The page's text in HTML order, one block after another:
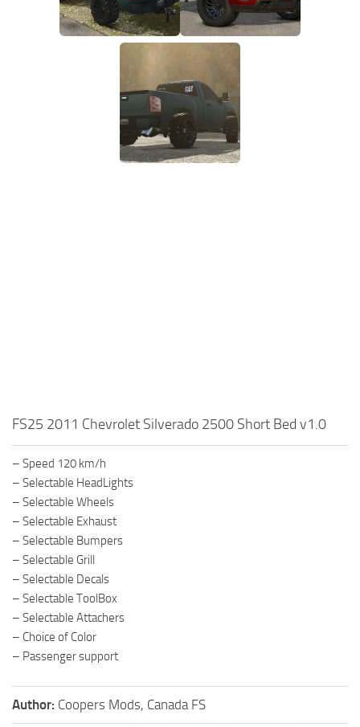
FS25 2011 Chevrolet Silverado 2500 Short Bed v1.0
– Speed 120 km/h
– Selectable HeadLights
– Selectable Wheels
– Selectable Exhaust
– Selectable Bumpers
– Selectable Grill
– Selectable Decals
– Selectable ToolBox
– Selectable Attachers
– Choice of Color
– Passenger support
Author: Coopers Mods, Canada FS